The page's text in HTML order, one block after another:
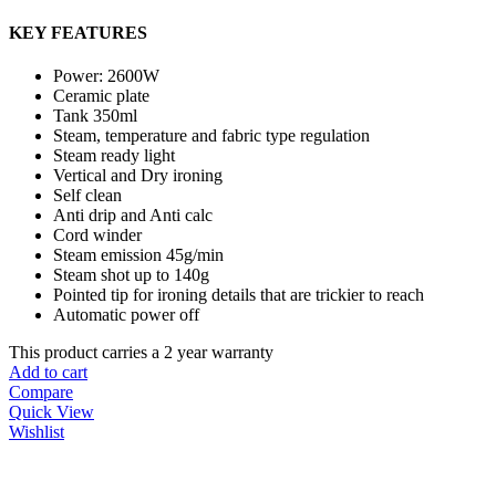
KEY FEATURES
Power: 2600W
Ceramic plate
Tank 350ml
Steam, temperature and fabric type regulation
Steam ready light
Vertical and Dry ironing
Self clean
Anti drip and Anti calc
Cord winder
Steam emission 45g/min
Steam shot up to 140g
Pointed tip for ironing details that are trickier to reach
Automatic power off
This product carries a 2 year warranty
Add to cart
Compare
Quick View
Wishlist